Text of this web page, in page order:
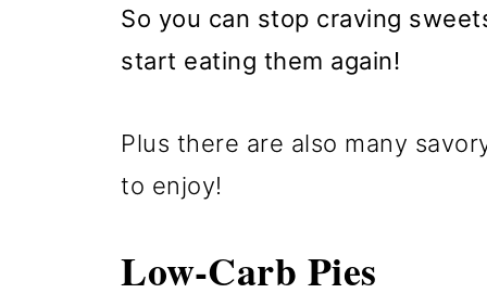
So you can stop craving
start eating them again!
Plus there are also many
to enjoy!
Low-Carb Pies